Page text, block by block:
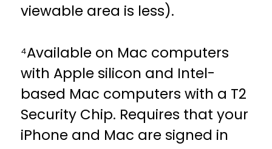
viewable area is less).
⁴Available on Mac computers
with Apple silicon and Intel-
based Mac computers with a T2
Security Chip. Requires that your
iPhone and Mac are signed in